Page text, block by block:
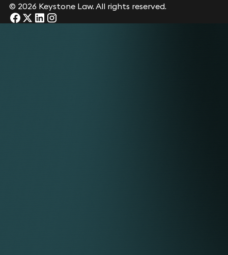
© 2026 Keystone Law. All rights reserved.